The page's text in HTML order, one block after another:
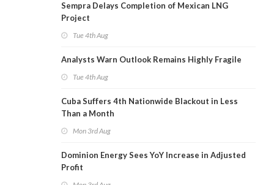
Sempra Delays Completion of Mexican LNG
Project
Tue 4th Aug
Analysts Warn Outlook Remains Highly Fragile
Tue 4th Aug
Cuba Suffers 4th Nationwide Blackout in Less
Than a Month
Mon 3rd Aug
Dominion Energy Sees YoY Increase in Adjusted
Profit